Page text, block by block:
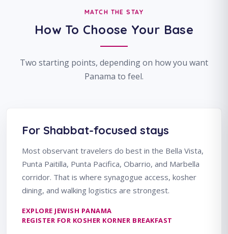
MATCH THE STAY
How To Choose Your Base
Two starting points, depending on how you want
Panama to feel.
For Shabbat-focused stays
Most observant travelers do best in the Bella Vista,
Punta Paitilla, Punta Pacifica, Obarrio, and Marbella
corridor. That is where synagogue access, kosher
dining, and walking logistics are strongest.
EXPLORE JEWISH PANAMA
REGISTER FOR KOSHER KORNER BREAKFAST